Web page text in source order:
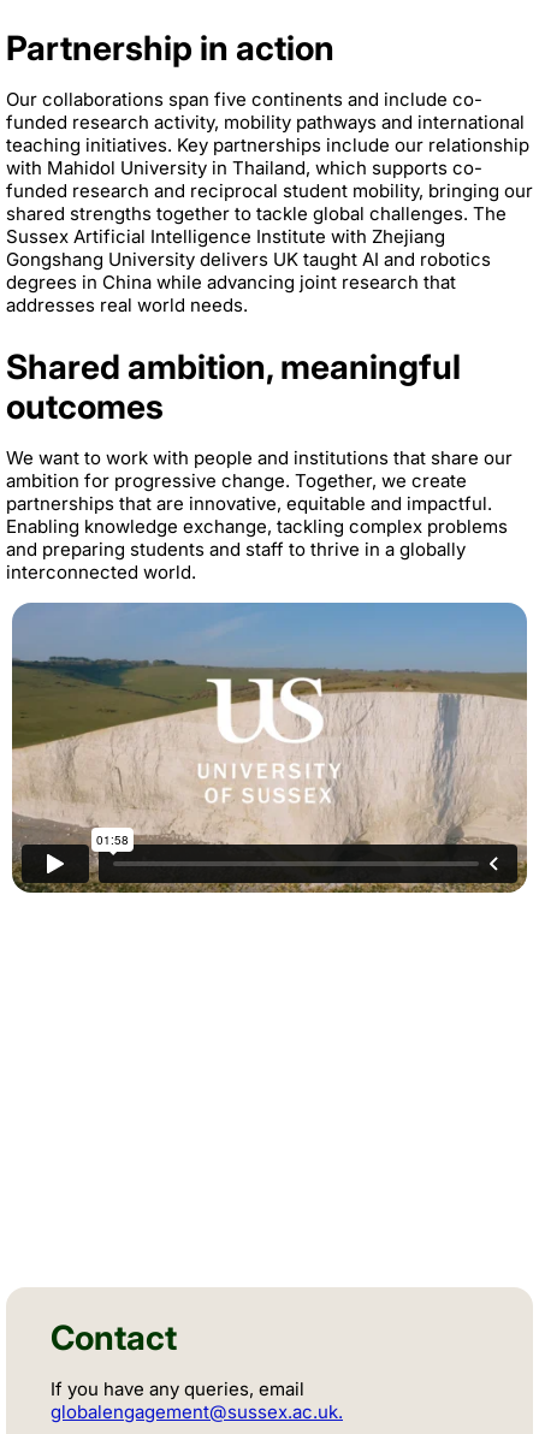
Partnership in action
Our collaborations span five continents and include co-
funded research activity, mobility pathways and international
teaching initiatives. Key partnerships include our relationship
with Mahidol University in Thailand, which supports co-
funded research and reciprocal student mobility, bringing our
shared strengths together to tackle global challenges. The
Sussex Artificial Intelligence Institute with Zhejiang
Gongshang University delivers UK taught AI and robotics
degrees in China while advancing joint research that
addresses real world needs.
Shared ambition, meaningful
outcomes
We want to work with people and institutions that share our
ambition for progressive change. Together, we create
partnerships that are innovative, equitable and impactful.
Enabling knowledge exchange, tackling complex problems
and preparing students and staff to thrive in a globally
interconnected world.
Contact
If you have any queries, email
globalengagement@sussex.ac.uk.